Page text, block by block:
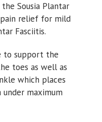
Sousia Plantar
relief for mild
Fasciitis.
to support the
toes as well as
which places
under maximum